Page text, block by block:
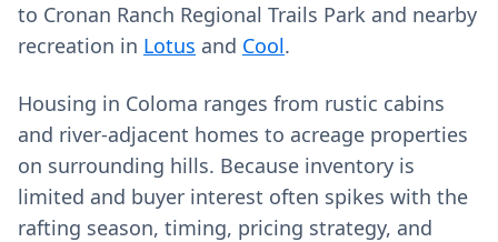
to Cronan Ranch Regional Trails Park and nearby
recreation in Lotus and Cool.
Housing in Coloma ranges from rustic cabins
and river-adjacent homes to acreage properties
on surrounding hills. Because inventory is
limited and buyer interest often spikes with the
rafting season, timing, pricing strategy, and